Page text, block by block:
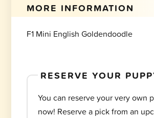
MORE INFORMATION
F1 Mini English Goldendoodle
RESERVE YOUR
You can reserve your very own
now! Reserve a pick from an